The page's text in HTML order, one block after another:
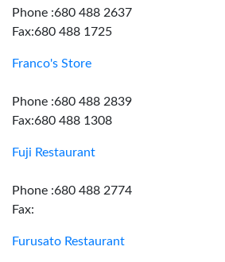
Phone :680 488 2637
Fax:680 488 1725
Franco's Store
Phone :680 488 2839
Fax:680 488 1308
Fuji Restaurant
Phone :680 488 2774
Fax:
Furusato Restaurant